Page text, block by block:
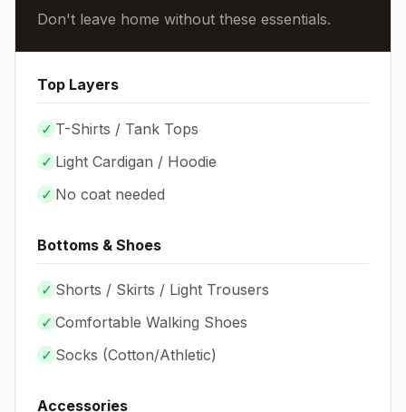
Don't leave home without these essentials.
Top Layers
✓ T-Shirts / Tank Tops
✓ Light Cardigan / Hoodie
✓ No coat needed
Bottoms & Shoes
✓ Shorts / Skirts / Light Trousers
✓ Comfortable Walking Shoes
✓ Socks (Cotton/Athletic)
Accessories